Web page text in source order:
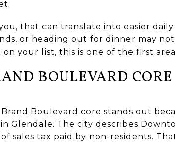
that can translate into easier
or heading out for dinner may
on your list, this is one of the first
BOULEVARD CORE
Boulevard core stands out
Glendale. The city describes
sales tax paid by non-residents.